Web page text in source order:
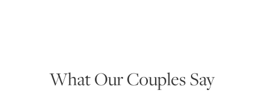
What Our Couples Say